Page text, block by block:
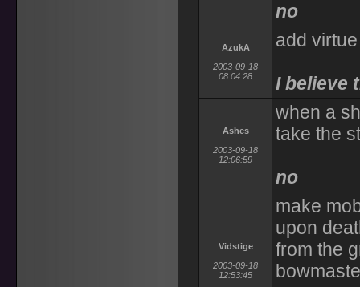
no
AzukA
2003-09-18
08:04:28
add
I believe
Ashes
2003-09-18
12:06:59
when a
take the
no
Vidstige
2003-09-18
12:53:45
make
upon
from the